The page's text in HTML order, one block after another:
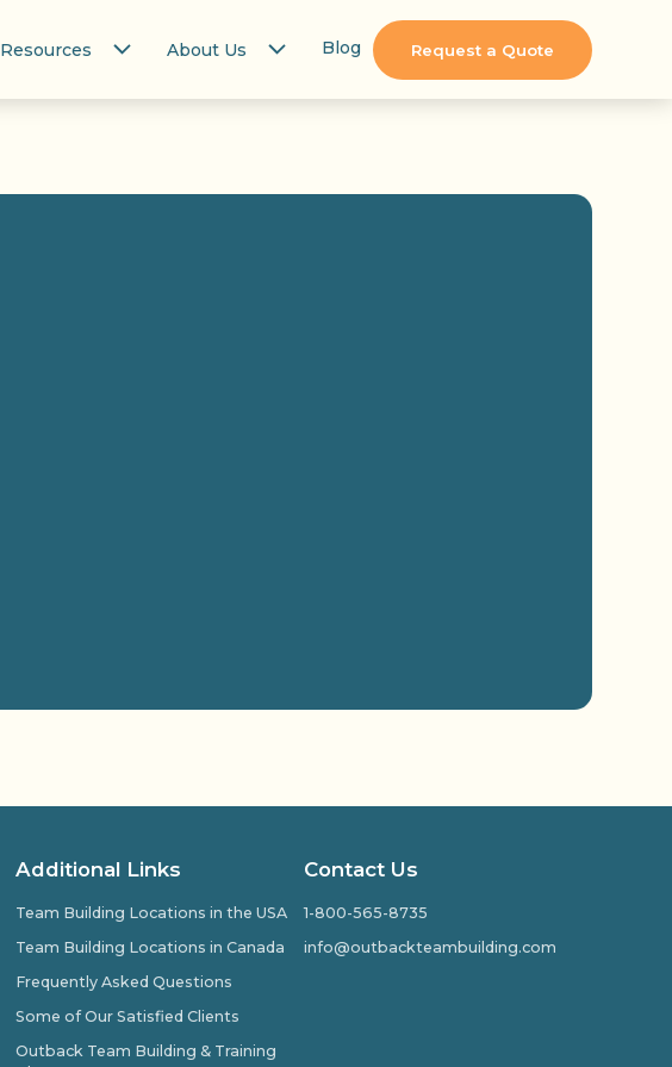
Resources About Us Blog Request a Quote
Additional Links
Team Building Locations in the USA
Team Building Locations in Canada
Frequently Asked Questions
Some of Our Satisfied Clients
Outback Team Building & Training
Contact Us
1-800-565-8735
info@outbackteambuilding.com